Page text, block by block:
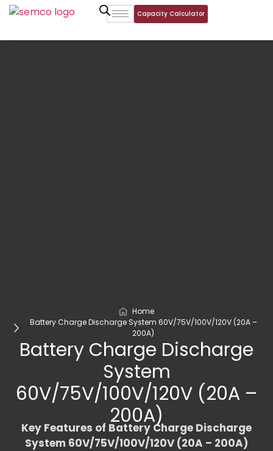
Capacity Calculator
Home
Battery Charge Discharge System 60V/75V/100V/120V (20A –
200A)
Battery Charge Discharge
System
60V/75V/100V/120V (20A –
200A)
Key Features of Battery Charge Discharge
System 60V/75V/100V/120V (20A – 200A)